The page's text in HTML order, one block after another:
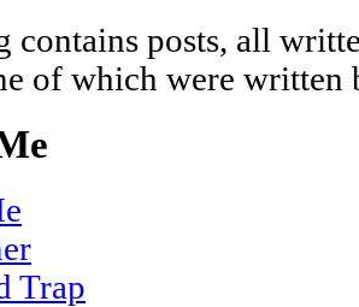
contains posts, all
of which were written
Trap